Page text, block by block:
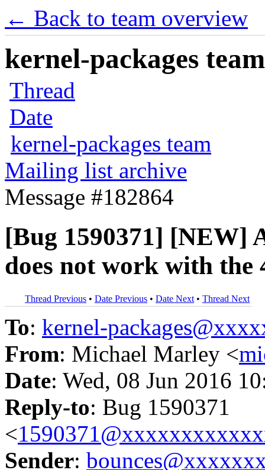
← Back to team overview
kernel-packages
Thread
Date
kernel-packages team
Mailing list archive
Message #182864
[Bug 1590371] [NEW]
does not work with the
Thread Previous • Date Previous • Date Next • Thread Next
To: kernel-
From: Michael Marley <
Date: Wed, 08 Jun 2016
Reply-to: Bug 1590371
<
Sender: